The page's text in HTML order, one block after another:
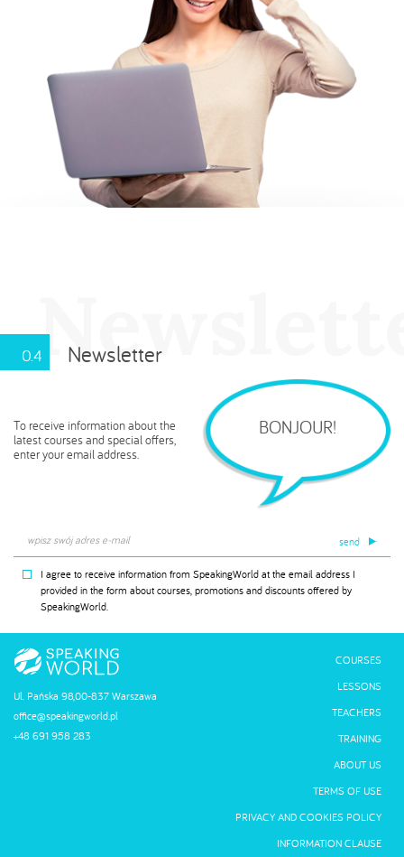
0.4 Newsletter
To receive information about the
latest courses and special offers,
enter your email address.
BONJOUR!
send
I agree to receive information from SpeakingWorld at the email address I
provided in the form about courses, promotions and discounts offered by
SpeakingWorld.
Ul. Pańska 98,00-837 Warszawa
office@speakingworld.pl
+48 691 958 283
COURSES
LESSONS
TEACHERS
TRAINING
ABOUT US
TERMS OF USE
PRIVACY AND COOKIES POLICY
INFORMATION CLAUSE